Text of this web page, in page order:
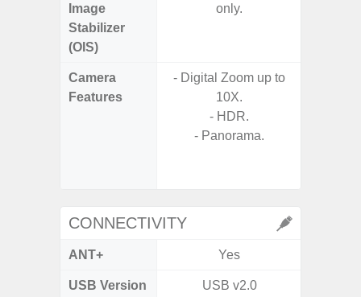
Image
Stabilizer
(OIS)
only.
Camera
Features
- Digital Zoom up to
10X.
- HDR.
- Panorama.
CONNECTIVITY
ANT+ Yes
USB Version USB v2.0